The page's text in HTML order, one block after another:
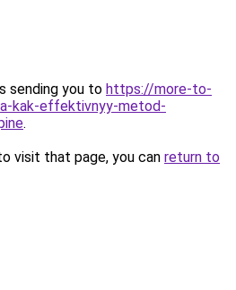
sending you to https://more-to-
kak-effektivnyy-metod-
.
visit that page, you can return to